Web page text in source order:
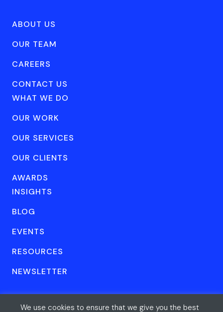
ABOUT US
OUR TEAM
CAREERS
CONTACT US
WHAT WE DO
OUR WORK
OUR SERVICES
OUR CLIENTS
AWARDS
INSIGHTS
BLOG
EVENTS
RESOURCES
NEWSLETTER
© Forum One 2026
We use cookies to ensure that we give you the best